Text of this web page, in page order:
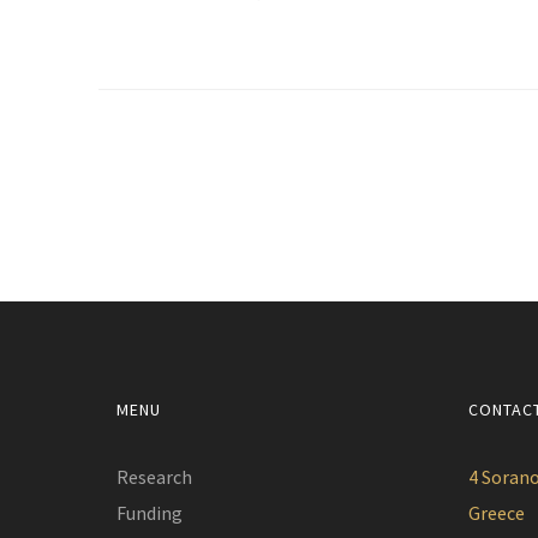
MENU
Research
Funding
4
Greece